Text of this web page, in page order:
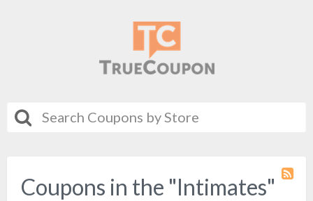
Coupons in the "Intimates"